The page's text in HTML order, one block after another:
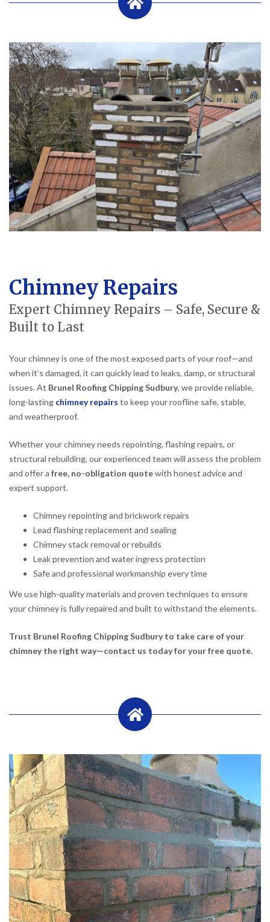
Chimney Repairs
Expert Chimney Repairs – Safe, Secure &
Built to Last
Your chimney is one of the most exposed parts of your roof—and
when it’s damaged, it can quickly lead to leaks, damp, or structural
issues. At Brunel Roofing Chipping Sudbury, we provide reliable,
long-lasting chimney repairs to keep your roofline safe, stable,
and weatherproof.
Whether your chimney needs repointing, flashing repairs, or
structural rebuilding, our experienced team will assess the problem
and offer a free, no-obligation quotewith honest advice and
expert support.
Chimney repointing and brickwork repairs
Lead flashing replacement and sealing
Chimney stack removal or rebuilds
Leak prevention and water ingress protection
Safe and professional workmanship every time
We use high-quality materials and proven techniques to ensure
your chimney is fully repaired and built to withstand the elements.
Trust Brunel Roofing Chipping Sudbury to take care of your
chimney the right way—contact us today for your free quote.